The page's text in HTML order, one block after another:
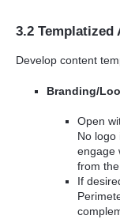
3.2 Templatized
Develop content
Branding/
Open
No logo
engage
from
If